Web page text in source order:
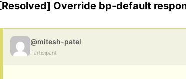
[Resolved] Override bp-default
@mitesh-patel
Participant